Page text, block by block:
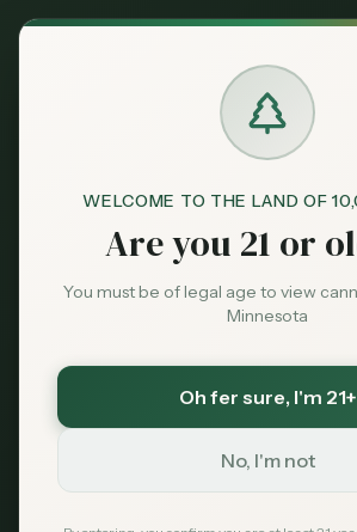
WELCOME TO THE LAND OF
Are you 21 or
You must be of legal age to view
Minnesota
Oh fer sure, I'm 21+
No, I'm not
cannabis-prices
legalization
Minnesota's
Cannabis vs.
Illicit Market: A
Stakes Battle